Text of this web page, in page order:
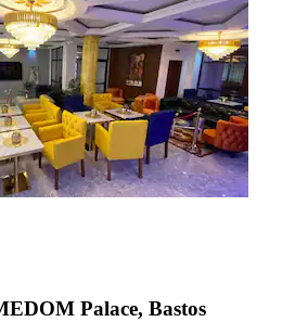
Palace, Bastos